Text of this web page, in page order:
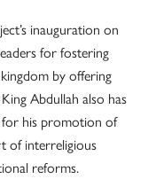
inauguration on
for fostering
by offering
Abdullah also has
for his promotion of
of interreligious
reforms.